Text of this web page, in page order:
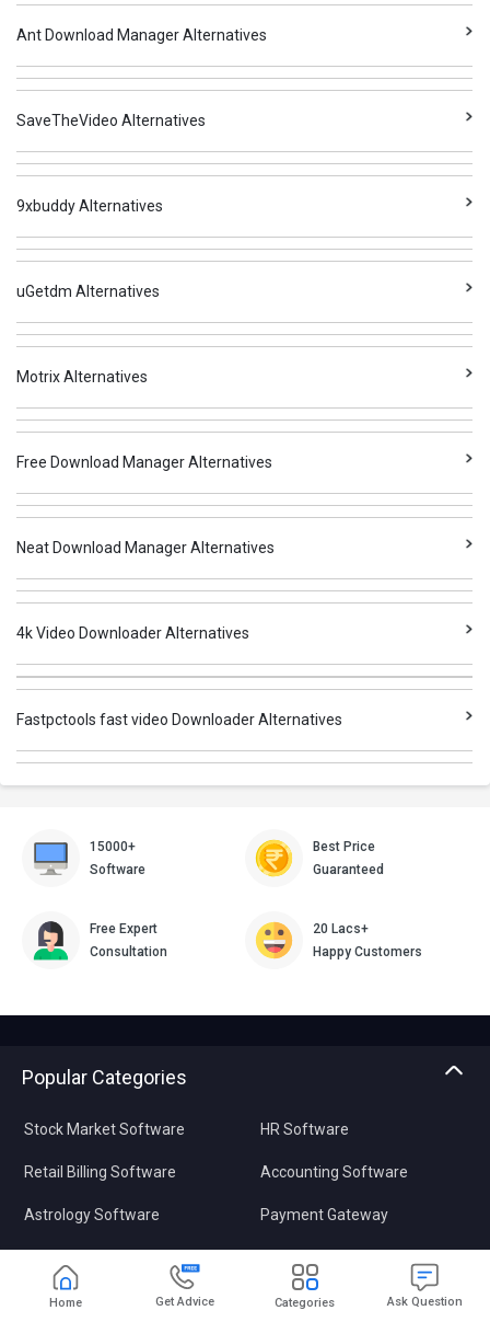
Ant Download Manager Alternatives
SaveTheVideo Alternatives
9xbuddy Alternatives
uGetdm Alternatives
Motrix Alternatives
Free Download Manager Alternatives
Neat Download Manager Alternatives
4k Video Downloader Alternatives
Fastpctools fast video Downloader Alternatives
15000+
Software
Best Price
Guaranteed
Free Expert
Consultation
20 Lacs+
Happy Customers
Popular Categories
Stock Market Software
Retail Billing Software
Astrology Software
Pharmacy Software
HR Software
Accounting Software
Payment Gateway
Video Editing Software
Home Get Advice Categories Ask Question